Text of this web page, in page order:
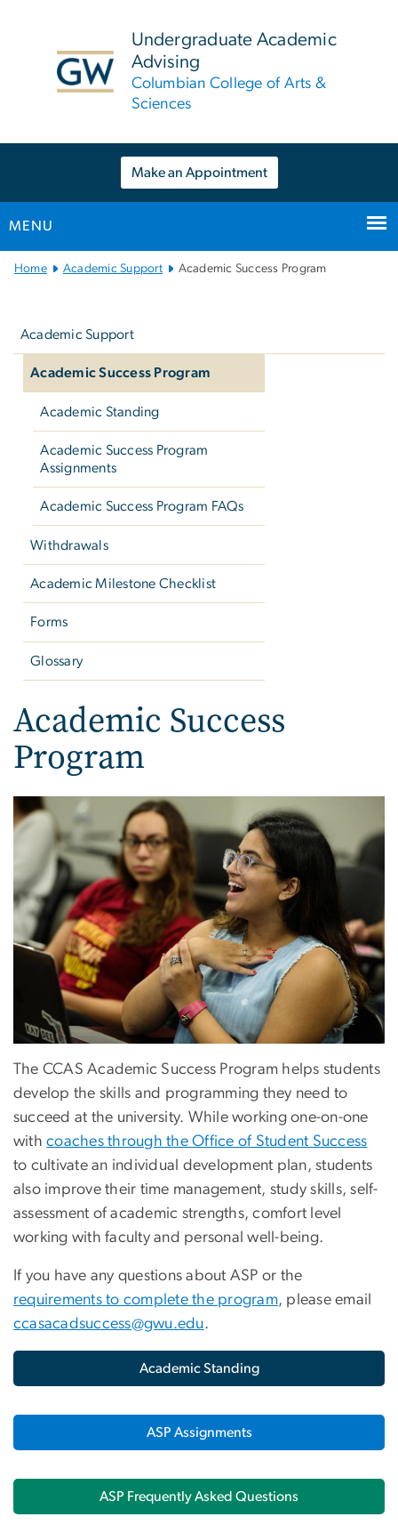
Undergraduate Academic
Advising
Columbian College of Arts &
Sciences
Make an Appointment
MENU
Main
Home Academic Support Academic Success Program
Academic Support
Academic Success Program
Academic Standing
Academic Success Program
Assignments
Academic Success Program FAQs
Withdrawals
Academic Milestone Checklist
Forms
Glossary
Academic Success
Program
The CCAS Academic Success Program helps students
develop the skills and programming they need to
succeed at the university. While working one-on-one
withcoaches through the Office of Student Success
to cultivate an individual development plan, students
also improve their time management, study skills, self-
assessment of academic strengths, comfort level
working with faculty and personal well-being.
If you have any questions about ASP or the
requirements to complete the program, please email
ccasacadsuccess@gwu.edu.
Academic Standing
ASP Assignments
ASP Frequently Asked Questions